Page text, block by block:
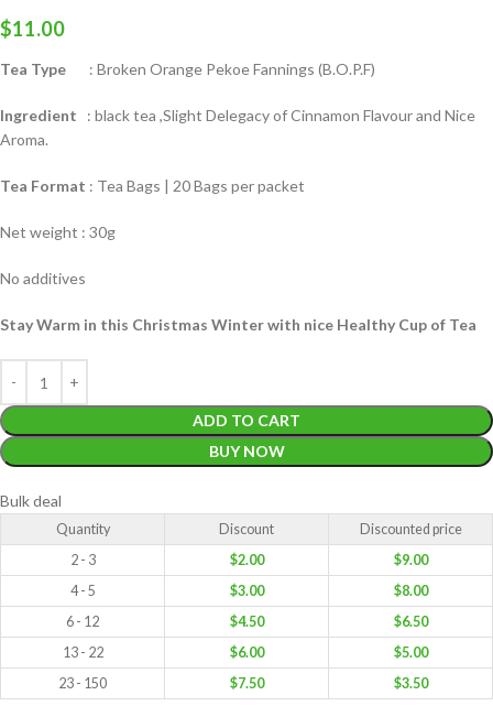
$11.00
Tea Type : Broken Orange Pekoe Fannings (B.O.P.F)
Ingredient : black tea ,Slight Delegacy of Cinnamon Flavour and Nice
Aroma.
Tea Format : Tea Bags | 20 Bags per packet
Net weight : 30g
No additives
Stay Warm in this Christmas Winter with nice Healthy Cup of Tea
ADD TO CART
BUY NOW
Bulk deal
Quantity Discount
Discounted price
2 - 3
$2.00 $9.00
4 - 5
$3.00 $8.00
6 - 12
$4.50 $6.50
13 - 22
$6.00 $5.00
23 - 150
$7.50 $3.50